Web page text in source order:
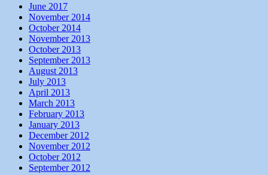
June 2017
November 2014
October 2014
November 2013
October 2013
September 2013
August 2013
July 2013
April 2013
March 2013
February 2013
January 2013
December 2012
November 2012
October 2012
September 2012